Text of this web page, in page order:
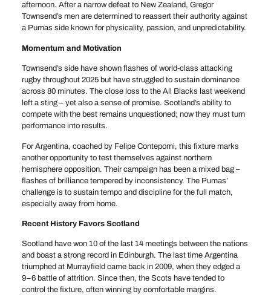
afternoon. After a narrow defeat to New Zealand, Gregor
Townsend’s men are determined to reassert their authority against
a Pumas side known for physicality, passion, and unpredictability.
Momentum and Motivation
Townsend’s side have shown flashes of world-class attacking
rugby throughout 2025 but have struggled to sustain dominance
across 80 minutes. The close loss to the All Blacks last weekend
left a sting – yet also a sense of promise. Scotland’s ability to
compete with the best remains unquestioned; now they must turn
performance into results.
For Argentina, coached by Felipe Contepomi, this fixture marks
another opportunity to test themselves against northern
hemisphere opposition. Their campaign has been a mixed bag –
flashes of brilliance tempered by inconsistency. The Pumas’
challenge is to sustain tempo and discipline for the full match,
especially away from home.
Recent History Favors Scotland
Scotland have won 10 of the last 14 meetings between the nations
and boast a strong record in Edinburgh. The last time Argentina
triumphed at Murrayfield came back in 2009, when they edged a
9–6 battle of attrition. Since then, the Scots have tended to
control the fixture, often winning by comfortable margins.